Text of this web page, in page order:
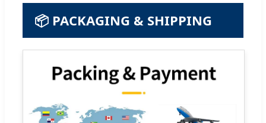
📦 PACKAGING & SHIPPING